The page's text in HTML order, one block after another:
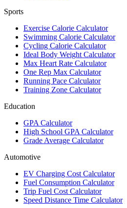
Sports
Exercise Calorie Calculator
Swimming Calorie Calculator
Cycling Calorie Calculator
Ideal Body Weight Calculator
Max Heart Rate Calculator
One Rep Max Calculator
Running Pace Calculator
Training Zone Calculator
Education
GPA Calculator
High School GPA Calculator
Grade Average Calculator
Automotive
EV Charging Cost Calculator
Fuel Consumption Calculator
Trip Fuel Cost Calculator
Speed Distance Time Calculator